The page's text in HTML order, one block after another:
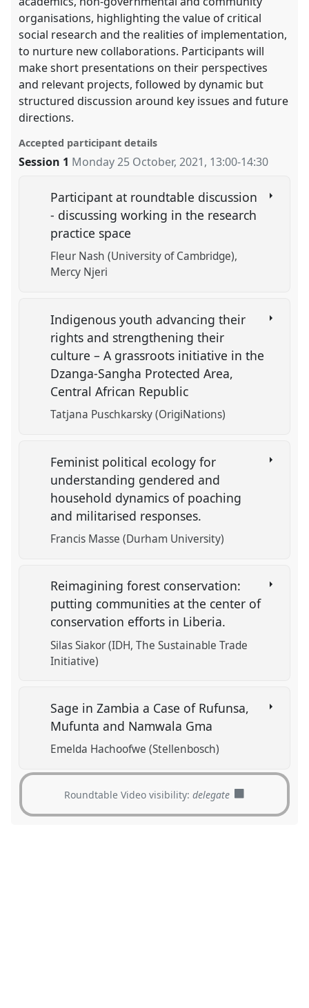
organisations, highlighting the value of critical
social research and the realities of implementation,
to nurture new collaborations. Participants will
make short presentations on their perspectives
and relevant projects, followed by dynamic but
structured discussion around key issues and future
directions.
Accepted participant details
Session 1 Monday 25 October, 2021, 13:00-14:30
Participant at roundtable discussion
- discussing working in the research
practice space
Fleur Nash (University of Cambridge)
Mercy Njeri
Indigenous youth advancing their
rights and strengthening their
culture – A grassroots initiative in the
Dzanga-Sangha Protected Area,
Central African Republic
Tatjana Puschkarsky (OrigiNations)
Feminist political ecology for
understanding gendered and
household dynamics of poaching
and militarised responses.
Francis Masse (Durham University)
Reimagining forest conservation:
putting communities at the center of
conservation efforts in Liberia.
Silas Siakor (IDH, The Sustainable Trade
Initiative)
Sage in Zambia a Case of Rufunsa,
Mufunta and Namwala Gma
Emelda Hachoofwe (Stellenbosch)
Roundtable Video visibility: delegate